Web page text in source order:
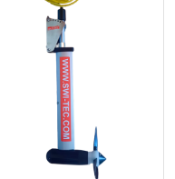
you to mount